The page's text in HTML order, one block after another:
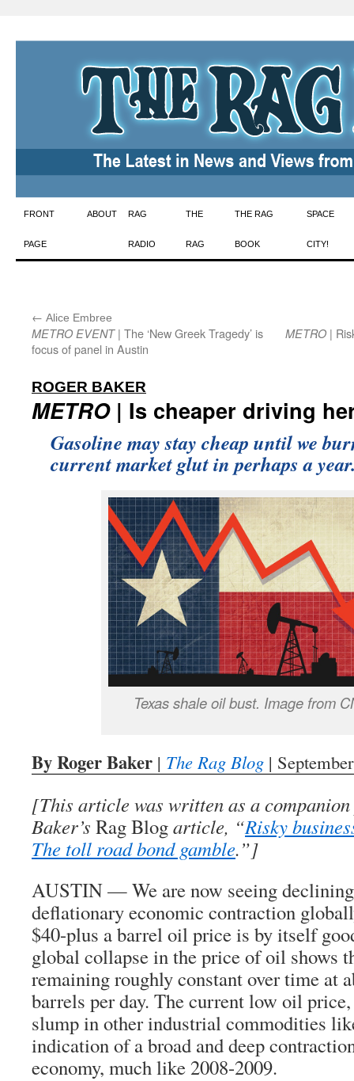
Skip
to
FRONT
PAGE
ABOUT RAG
RADIO
THE
RAG
THE RAG
BOOK
SPACE
CITY!
← Alice Embree
METRO EVENT| The ‘New Greek Tragedy’ is
focus of panel in Austin
METRO |
ROGER BAKER
METRO| Is cheaper driving
Gasoline may stay cheap until we
current market glut in perhaps a
Texas shale oil bust. Image from
By Roger Baker | The Rag Blog |
[This article was written as a
Baker’s Rag Blogarticle, “Risky
The toll road bond gamble.”]
AUSTIN — We are now seeing
deflationary economic contraction
$40-plus a barrel oil price is by itself
global collapse in the price of oil shows
remaining roughly constant over time at
barrels per day. The current low oil
slump in other industrial commodities
indication of a broad and deep
economy, much like 2008-2009.